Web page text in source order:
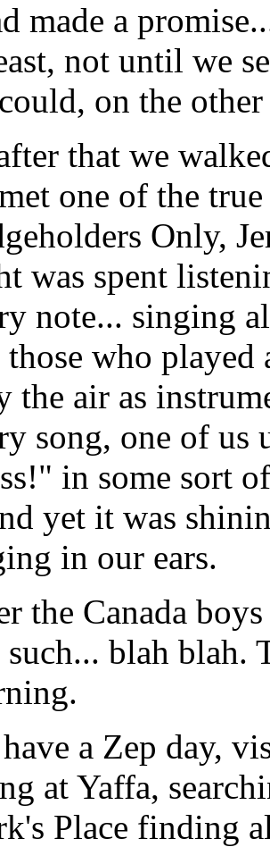
made a
not until we
on the
that we
one of the
Only,
was spent
note... singing
those who
the air as
song, one of us
in some sort
yet it was
in our ears.
the Canada
such... blah blah.
a Zep day,
at Yaffa,
Place finding